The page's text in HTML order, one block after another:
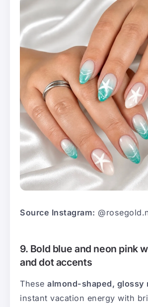
Source Instagram:
9. Bold blue and neon pink
and dot accents
These almond-shaped, glossy
instant vacation energy with